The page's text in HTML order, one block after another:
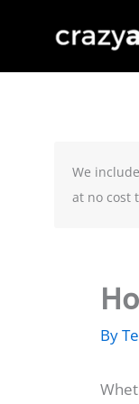
We
at no cost
By